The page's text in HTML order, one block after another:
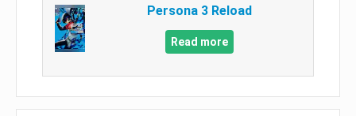
Persona 3 Reload
Read more